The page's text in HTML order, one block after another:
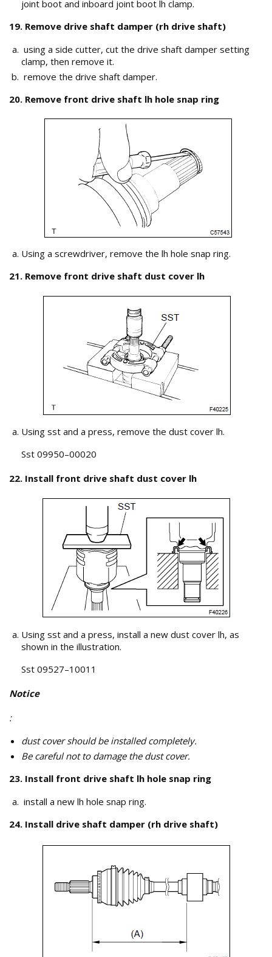
joint boot and inboard joint boot lh clamp.
19. Remove drive shaft damper (rh drive shaft)
using a side cutter, cut the drive shaft damper setting
clamp, then remove it.
remove the drive shaft damper.
20. Remove front drive shaft lh hole snap ring
Using a screwdriver, remove the lh hole snap ring.
21. Remove front drive shaft dust cover lh
Using sst and a press, remove the dust cover lh.
Sst 09950–00020
22. Install front drive shaft dust cover lh
Using sst and a press, install a new dust cover lh, as
shown in the illustration.
Sst 09527–10011
Notice
:
dust cover should be installed completely.
Be careful not to damage the dust cover.
23. Install front drive shaft lh hole snap ring
install a new lh hole snap ring.
24. Install drive shaft damper (rh drive shaft)